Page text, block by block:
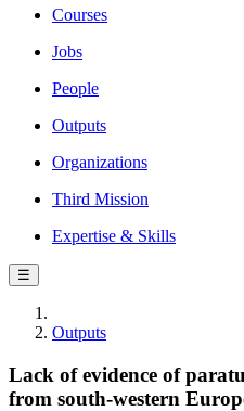
Courses
Jobs
People
Outputs
Organizations
Third Mission
Expertise & Skills
☰
Outputs
Lack of evidence of
from south-western